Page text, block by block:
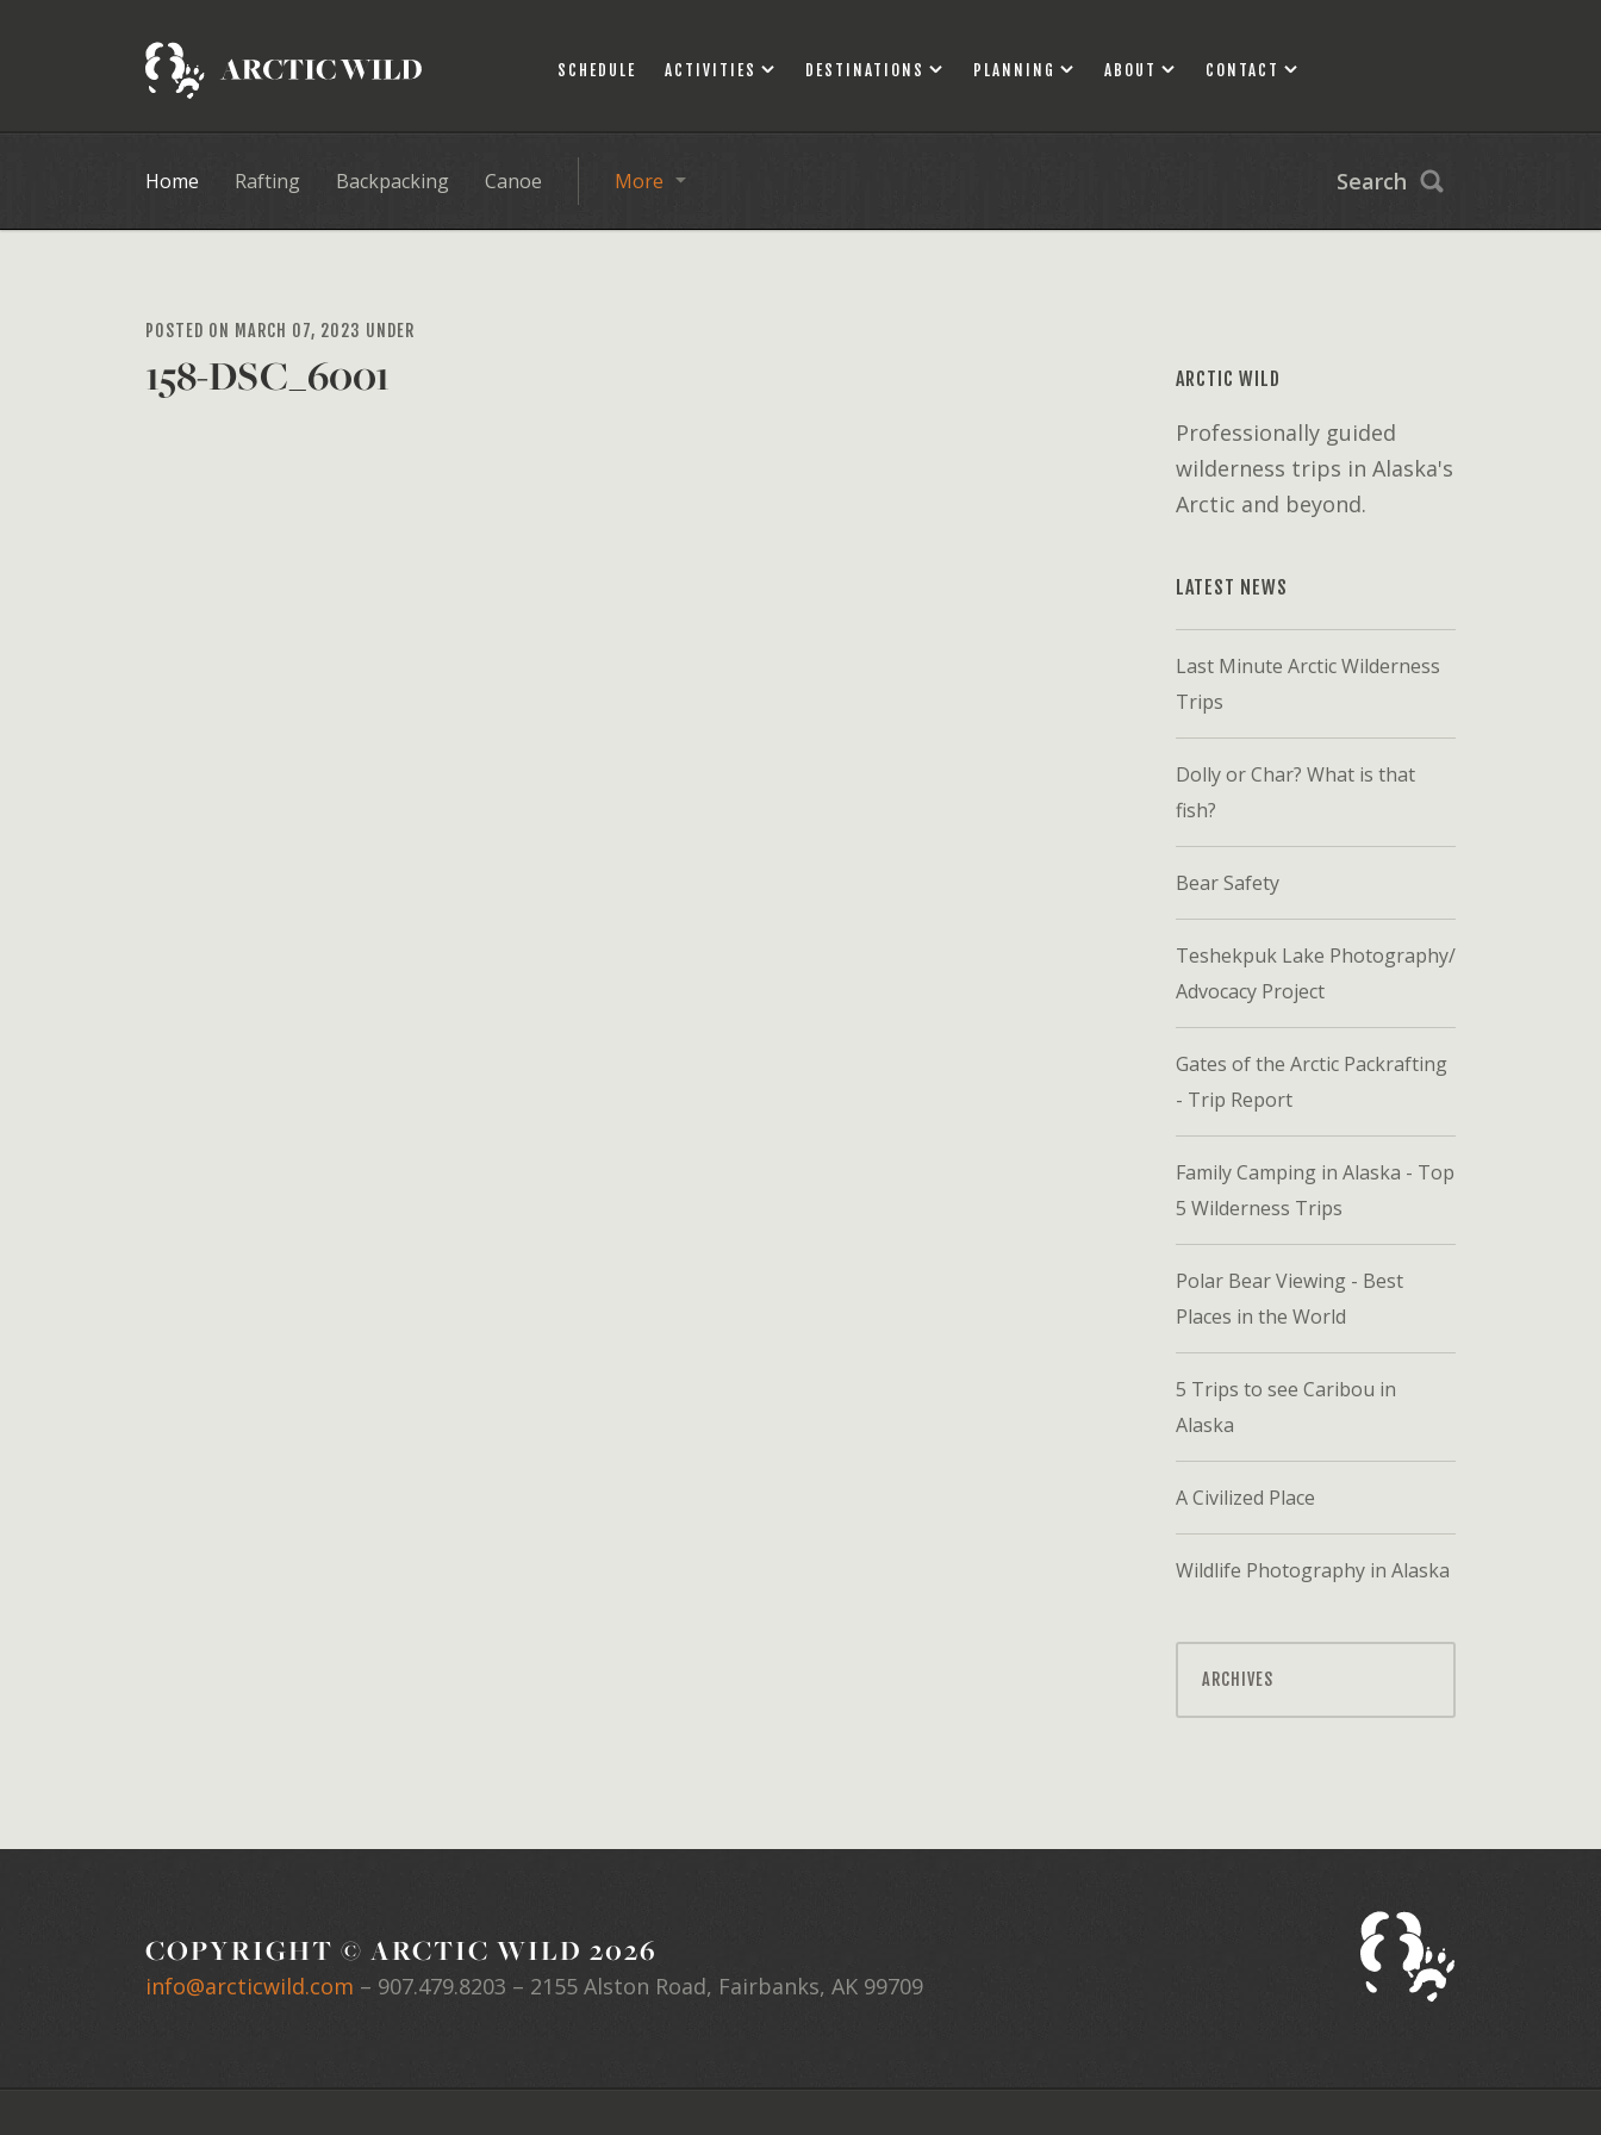
SCHEDULE ACTIVITIES DESTINATIONS PLANNING ABOUT CONTACT
Home Rafting Backpacking Canoe More Search
POSTED ON MARCH 07, 2023 UNDER
158-DSC_6001 ARCTIC WILD
Professionally guided
wilderness trips in Alaska's
Arctic and beyond.
LATEST NEWS
Last Minute Arctic Wilderness
Trips
Dolly or Char? What is that
fish?
Bear Safety
Teshekpuk Lake Photography/
Advocacy Project
Gates of the Arctic Packrafting
- Trip Report
Family Camping in Alaska - Top
5 Wilderness Trips
Polar Bear Viewing - Best
Places in the World
5 Trips to see Caribou in
Alaska
A Civilized Place
Wildlife Photography in Alaska
ARCHIVES
COPYRIGHT © ARCTIC WILD 2026
info@arcticwild.com – 907.479.8203 – 2155 Alston Road, Fairbanks, AK 99709